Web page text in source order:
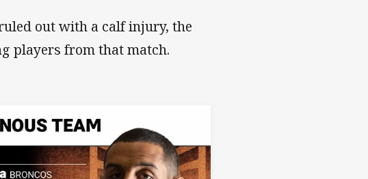
out with a calf injury, the
players from that match.